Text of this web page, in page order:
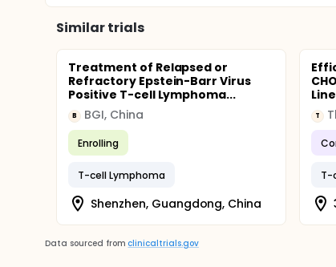
Similar trials
Treatment of Relapsed or
Refractory Epstein-Barr Virus
Positive T-cell Lymphoma...
B BGI, China
Enrolling
T-cell Lymphoma
Shenzhen, Guangdong, China
T
T-
Data sourced from clinicaltrials.gov